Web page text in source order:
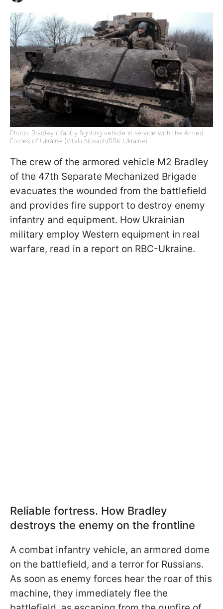
Photo: Bradley infantry fighting vehicle in service with the Armed
Forces of Ukraine (Vitalii Nosach/RBK-Ukraine)
The crew of the armored vehicle M2 Bradley
of the 47th Separate Mechanized Brigade
evacuates the wounded from the battlefield
and provides fire support to destroy enemy
infantry and equipment. How Ukrainian
military employ Western equipment in real
warfare, read in a report on RBC-Ukraine.
Reliable fortress. How Bradley
destroys the enemy on the frontline
A combat infantry vehicle, an armored dome
on the battlefield, and a terror for Russians.
As soon as enemy forces hear the roar of this
machine, they immediately flee the